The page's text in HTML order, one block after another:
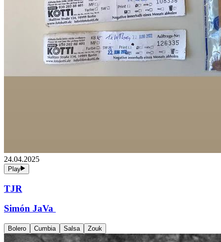
24.04.2025
Play
TJR
Simón JaVa
Bolero Cumbia Salsa Zouk